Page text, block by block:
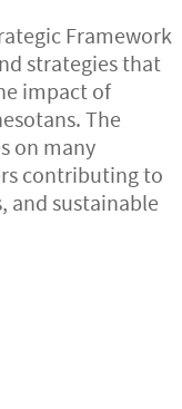
Framework
strategies that
impact of
The
on many
contributing to
and sustainable